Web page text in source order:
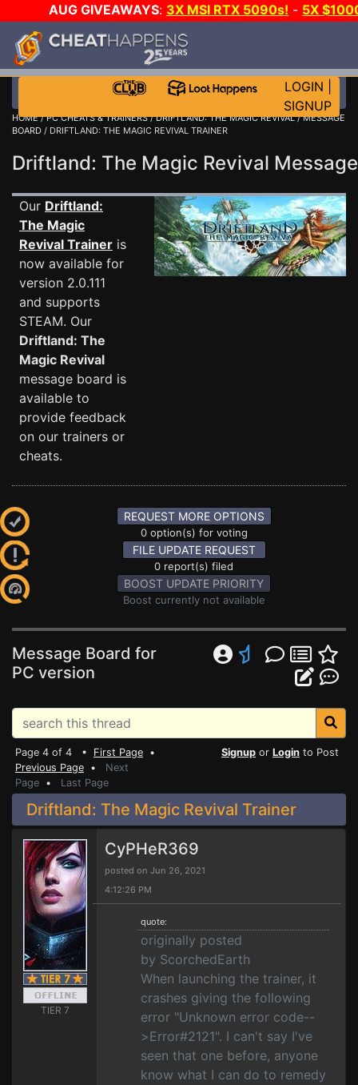
AUG GIVEAWAYS: 3X MSI RTX 5090s! - 5X
GOW E-DAY GAME-A-DAY!
LOGIN
SIGNUP
HOME/PC CHEATS & TRAINERS/DRIFTLAND: THE MAGIC REVIVAL/MESSAGE
BOARD / DRIFTLAND: THE MAGIC REVIVAL TRAINER
Driftland: The Magic Revival
Our Driftland:
The Magic
Revival Trainer is
now available for
version 2.0.111
and supports
STEAM. Our
Driftland: The
Magic Revival
message board is
available to
provide feedback
on our trainers or
cheats.
REQUEST MORE OPTIONS
0 option(s) for voting
FILE UPDATE REQUEST
0 report(s) filed
BOOST UPDATE PRIORITY
Boost currently not available
Message Board for
PC version
Page 4 of 4 • First Page •
Previous Page • Next
Page • Last Page
Signup or Login to Post
Driftland: The Magic Revival Trainer
TIER 7
CyPHeR369
posted on Jun 26, 2021
4:12:26 PM
quote:
originally posted
by ScorchedEarth
When launching the trainer, it
crashes giving the following
error "Unknown error code--
>Error#2121". I can't say I've
seen that one before, anyone
know what I can do to remedy